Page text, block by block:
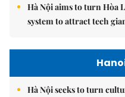
Hà Nội aims to turn Hòa
system to attract tech
Hà Nội seeks to turn